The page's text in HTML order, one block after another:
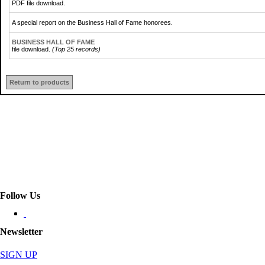
PDF file download.
A special report on the Business Hall of Fame honorees.
BUSINESS HALL OF FAME
file download. (Top 25 records)
Return to products
Follow Us
Newsletter
SIGN UP